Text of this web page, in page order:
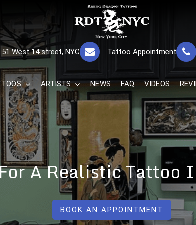
RISING
The
GREAT TATTOOS FOR GOOD PRICES
51 West 14 street, NYC Tattoo Appointment
ARTISTS NEWS FAQ VIDEOS
A Realistic Tattoo
BOOK AN APPOINTMENT